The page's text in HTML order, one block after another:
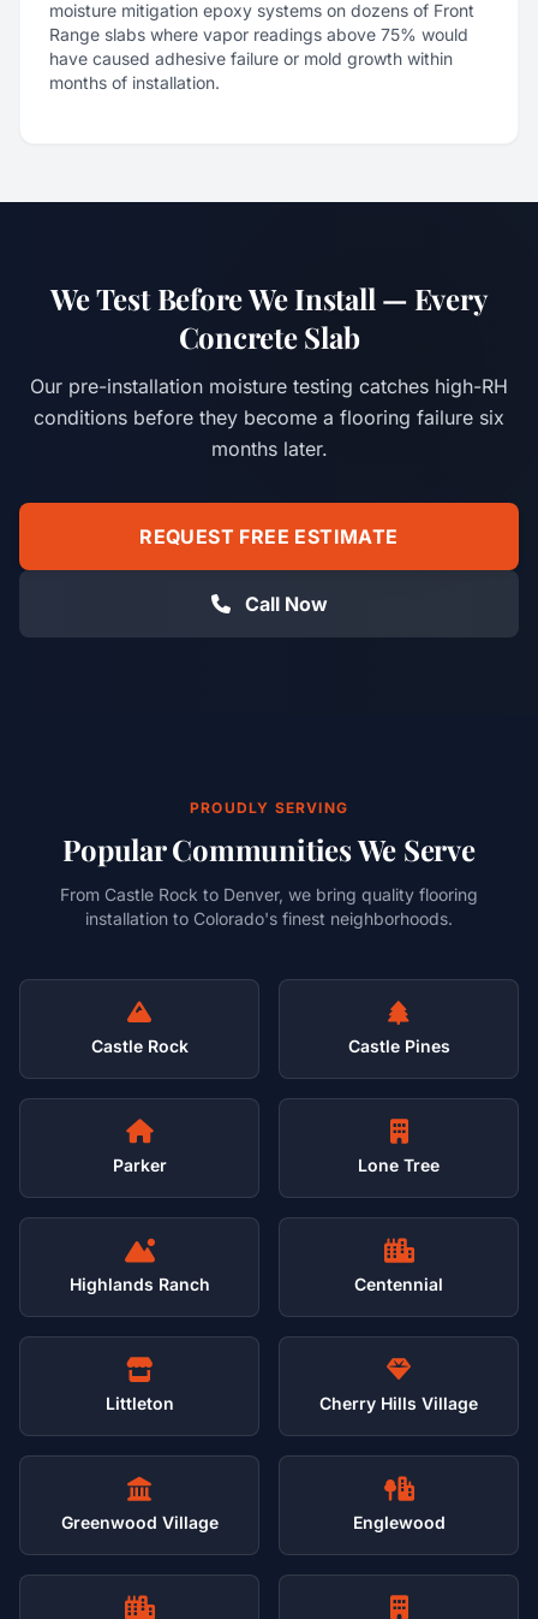
moisture mitigation epoxy systems on dozens of Front
Range slabs where vapor readings above 75% would
have caused adhesive failure or mold growth within
months of installation.
We Test Before We Install — Every
Concrete Slab
Our pre-installation moisture testing catches high-RH
conditions before they become a flooring failure six
months later.
REQUEST FREE ESTIMATE
Call Now
PROUDLY SERVING
Popular Communities We Serve
From Castle Rock to Denver, we bring quality flooring
installation to Colorado's finest neighborhoods.
Castle Rock Castle Pines
Parker Lone Tree
Highlands Ranch Centennial
Littleton Cherry Hills Village
Greenwood Village Englewood